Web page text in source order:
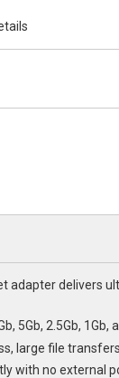
adapter delivers
5Gb, 2.5Gb, 1Gb,
large file
with no external